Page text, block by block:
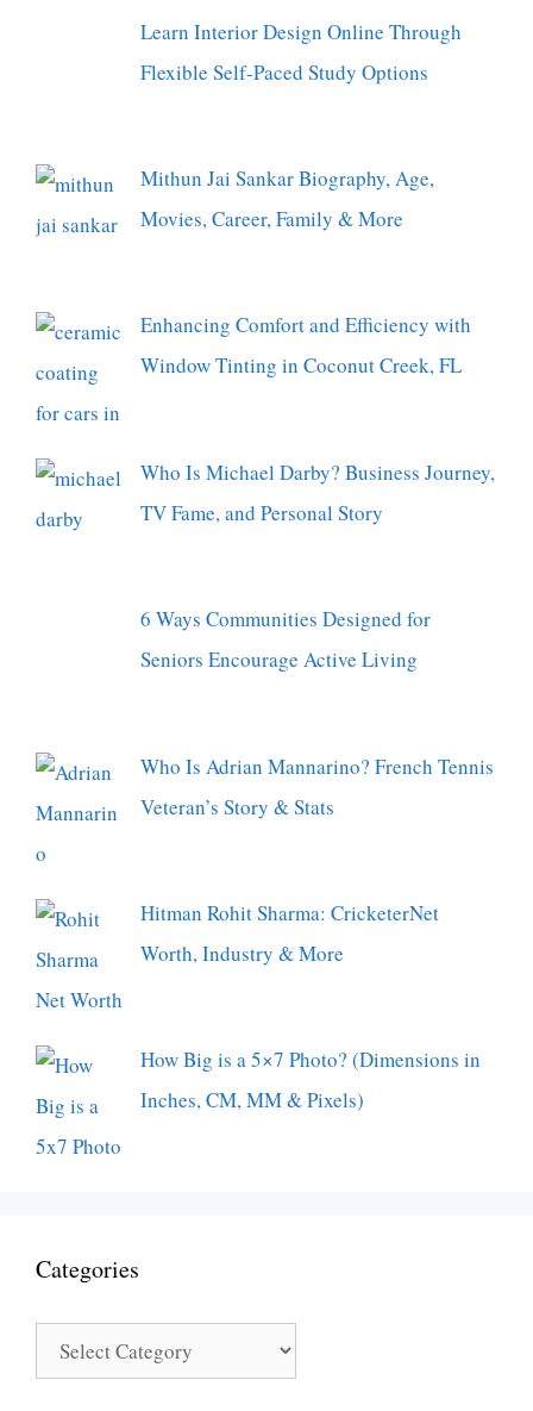
Learn Interior Design Online Through
Flexible Self-Paced Study Options
Mithun Jai Sankar Biography, Age,
Movies, Career, Family & More
Enhancing Comfort and Efficiency with
Window Tinting in Coconut Creek, FL
Who Is Michael Darby? Business Journey,
TV Fame, and Personal Story
6 Ways Communities Designed for
Seniors Encourage Active Living
Who Is Adrian Mannarino? French Tennis
Veteran’s Story & Stats
Hitman Rohit Sharma: CricketerNet
Worth, Industry & More
How Big is a 5×7 Photo? (Dimensions in
Inches, CM, MM & Pixels)
Categories
Categories